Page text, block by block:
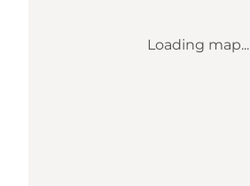
Loading map...